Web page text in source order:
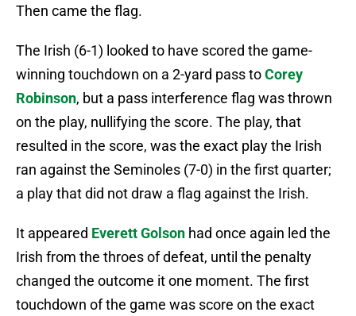
Then came the flag.
The Irish (6-1) looked to have scored the game-
winning touchdown on a 2-yard pass toCorey
Robinson, but a pass interference flag was thrown
on the play, nullifying the score. The play, that
resulted in the score, was the exact play the Irish
ran against the Seminoles (7-0) in the first quarter;
a play that did not draw a flag against the Irish.
It appeared Everett Golson had once again led the
Irish from the throes of defeat, until the penalty
changed the outcome it one moment. The first
touchdown of the game was score on the exact